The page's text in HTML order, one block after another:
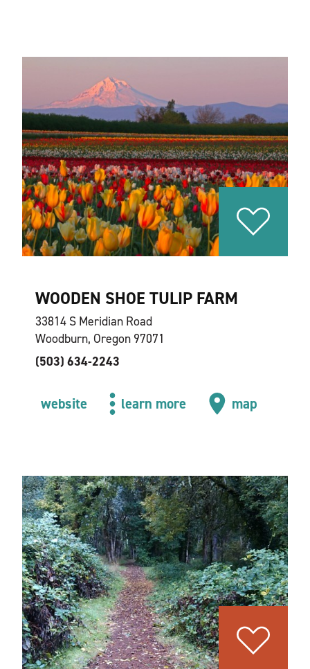
WOODEN SHOE TULIP FARM
33814 S Meridian Road
Woodburn, Oregon 97071
(503) 634-2243
website learn more map